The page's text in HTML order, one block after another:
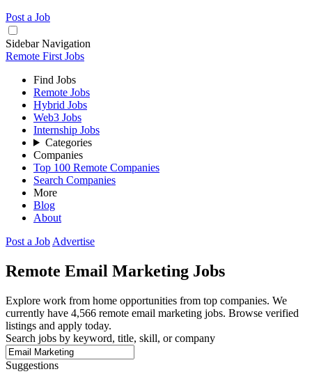
Post a Job
Sidebar Navigation
Remote First Jobs
Find Jobs
Remote Jobs
Hybrid Jobs
Web3 Jobs
Internship Jobs
Categories
Companies
Top 100 Remote Companies
Search Companies
More
Blog
About
Post a Job Advertise
Remote Email Marketing Jobs
Explore work from home opportunities from top companies. We
currently have 4,566 remote email marketing jobs. Browse verified
listings and apply today.
Search jobs by keyword, title, skill, or company
Suggestions